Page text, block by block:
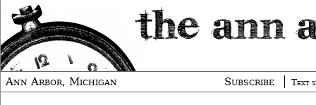
Ann Arbor, Michigan Subscribe Text